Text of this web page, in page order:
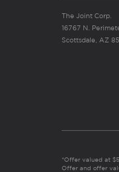
The Joint Corp.
16767 N.
Scottsdale, AZ
*Offer valued at
Offer and offer